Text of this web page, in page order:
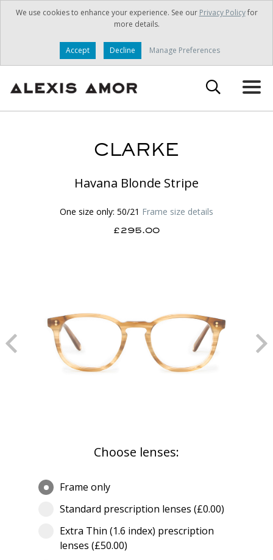
We use cookies to enhance your experience. See our Privacy Policyfor
more details.
Accept Decline Manage Preferences
CLARKE
Havana Blonde Stripe
One size only: 50/21 Frame size details
£295.00
Choose lenses:
Frame only
Standard prescription lenses (£0.00)
Extra Thin (1.6 index) prescription
lenses (£50.00)